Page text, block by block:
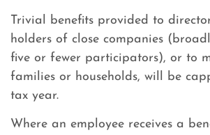
Trivial benefits provided to
holders of close companies
five or fewer participators), or to
families or households, will be
tax year.
Where an employee receives a